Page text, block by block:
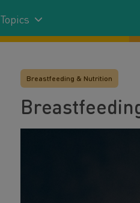
Topics
Breastfeeding & Nutrition